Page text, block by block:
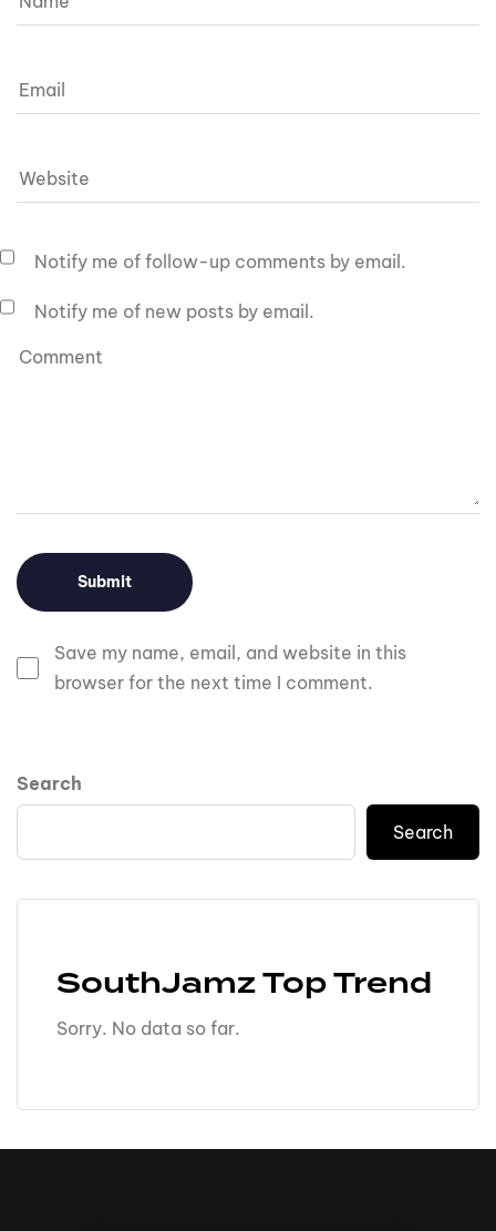
Save my name, email, and website in this
browser for the next time I comment.
Notify me of follow-up comments by email.
Notify me of new posts by email.
Search
Search
SouthJamz Top Trend
Sorry. No data so far.